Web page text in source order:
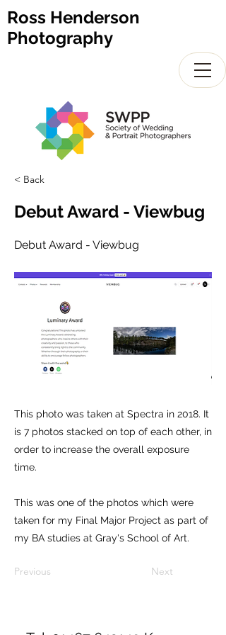
Ross Henderson
Photography
< Back
Debut Award - Viewbug
Debut Award - Viewbug
This photo was taken at Spectra in 2018. It
is 7 photos stacked on top of each other, in
order to increase the overall exposure
time.
This was one of the photos which were
taken for my Final Major Project as part of
my BA studies at Gray's School of Art.
Previous Next